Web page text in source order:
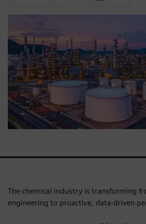
The chemical industry is transforming
engineering to proactive, data-driven